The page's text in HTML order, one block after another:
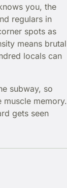
you, the
regulars in
spots as
means brutal
locals can
subway, so
muscle memory.
gets seen